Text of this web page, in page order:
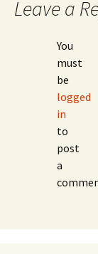
Leave a
You
must
be
logged
in
to
post
a